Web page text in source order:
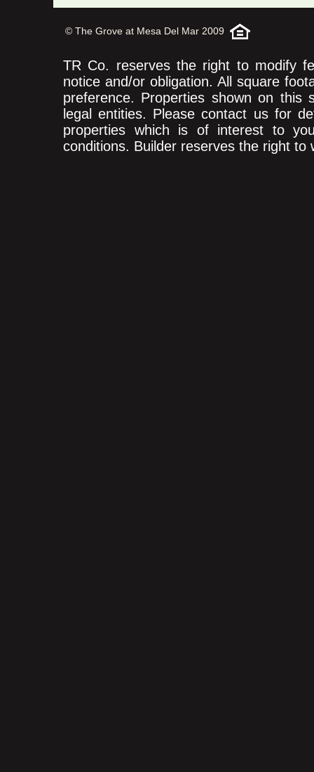
© The Grove at Mesa Del Mar 2009
TR Co. reserves the right to modify
notice and/or obligation. All square
preference. Properties shown on this
legal entities. Please contact us for
properties which is of interest to
conditions. Builder reserves the right